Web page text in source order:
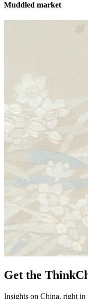
Muddled market
Get the
Insights on China, right